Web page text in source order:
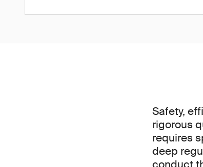
Safety,
rigorous
requires
deep